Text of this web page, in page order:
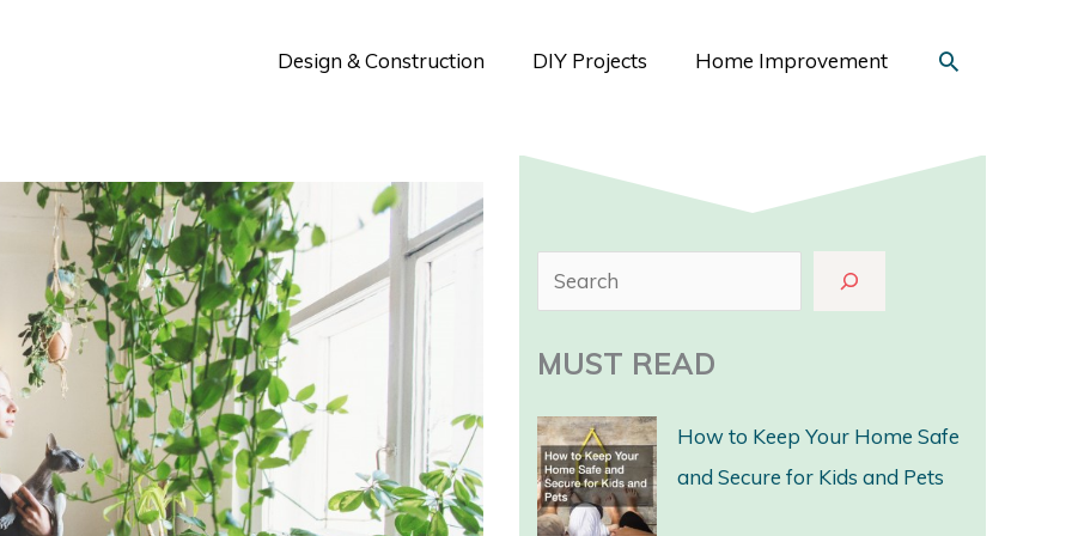
Design & Construction DIY Projects Home Improvement Search
e
a
c
h
MUST READ
How to Keep Your Home Safe
and Secure for Kids and Pets